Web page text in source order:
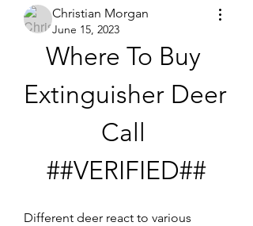
Christian Morgan
June 15, 2023
Where To Buy
Extinguisher Deer
Call
##VERIFIED##
Different deer react to various